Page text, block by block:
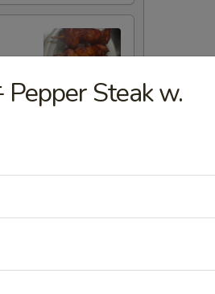
Steak w.